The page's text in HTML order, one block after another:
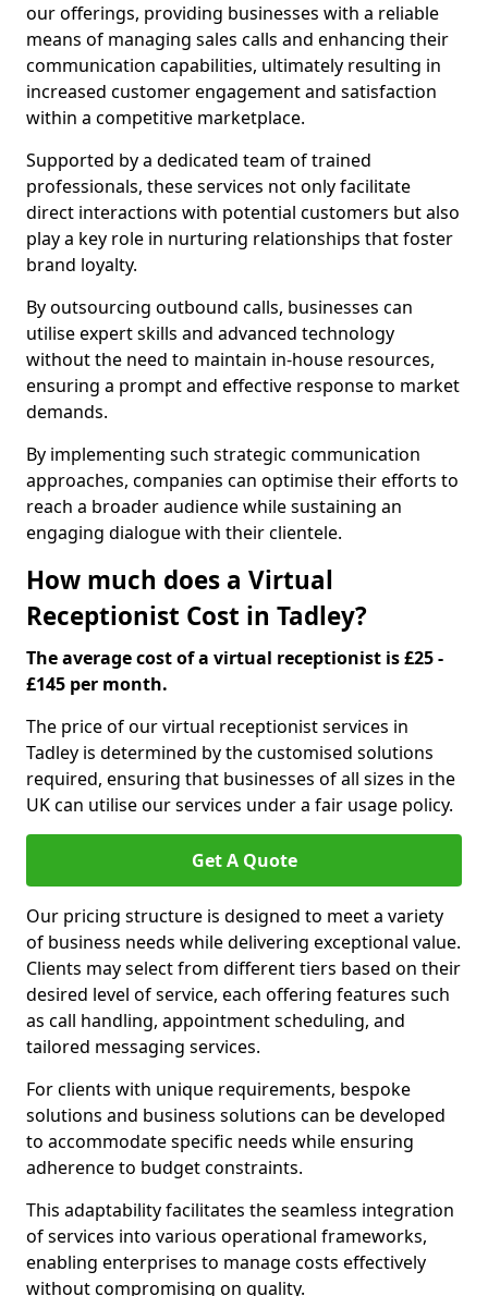
our offerings, providing businesses with a reliable
means of managing sales calls and enhancing their
communication capabilities, ultimately resulting in
increased customer engagement and satisfaction
within a competitive marketplace.
Supported by a dedicated team of trained
professionals, these services not only facilitate
direct interactions with potential customers but also
play a key role in nurturing relationships that foster
brand loyalty.
By outsourcing outbound calls, businesses can
utilise expert skills and advanced technology
without the need to maintain in-house resources,
ensuring a prompt and effective response to market
demands.
By implementing such strategic communication
approaches, companies can optimise their efforts to
reach a broader audience while sustaining an
engaging dialogue with their clientele.
How much does a Virtual
Receptionist Cost in Tadley?
The average cost of a virtual receptionist is £25 -
£145 per month.
The price of our virtual receptionist services in
Tadley is determined by the customised solutions
required, ensuring that businesses of all sizes in the
UK can utilise our services under a fair usage policy.
Get A Quote
Our pricing structure is designed to meet a variety
of business needs while delivering exceptional value.
Clients may select from different tiers based on their
desired level of service, each offering features such
as call handling, appointment scheduling, and
tailored messaging services.
For clients with unique requirements, bespoke
solutions and business solutions can be developed
to accommodate specific needs while ensuring
adherence to budget constraints.
This adaptability facilitates the seamless integration
of services into various operational frameworks,
enabling enterprises to manage costs effectively
without compromising on quality.